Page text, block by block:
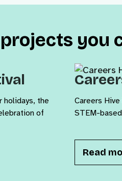
you
holidays, the
of
Careers
STEM-
Read